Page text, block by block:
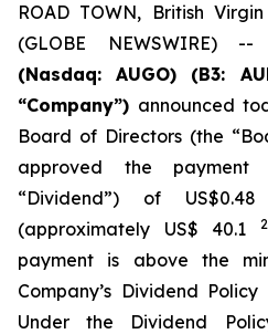
ROAD TOWN, British
(GLOBE NEWSWIRE) --
(Nasdaq: AUGO) (B3:
“Company”) announced
Board of Directors (the
approved the
“Dividend”) of
(approximately US$ 40.1
2
payment is above the
Company’s Dividend
Under the Dividend